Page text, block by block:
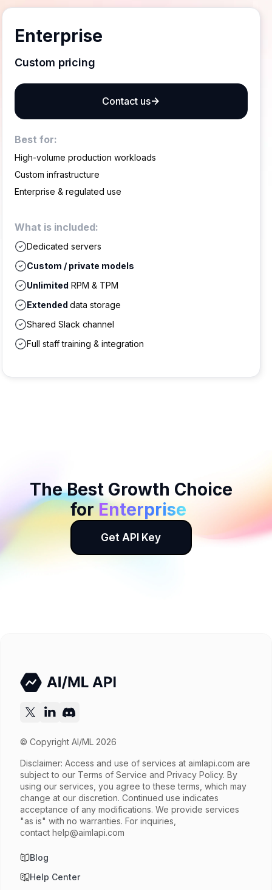
Enterprise
Custom pricing
Contact us
Best for:
High-volume production workloads
Custom infrastructure
Enterprise & regulated use
What is included:
Dedicated servers
Custom / private models
Unlimited RPM & TPM
Extended data storage
Shared Slack channel
Full staff training & integration
The Best Growth Choice
forEnterprise
Get API Key
© Copyright AI/ML 2026
Disclaimer: Access and use of services at aimlapi.com are
subject to our Terms of Service and Privacy Policy. By
using our services, you agree to these terms, which may
change at our discretion. Continued use indicates
acceptance of any modifications. We provide services
"as is" with no warranties. For inquiries,
contact help@aimlapi.com
Blog
Help Center